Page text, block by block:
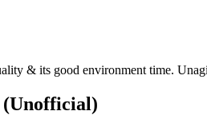
& its good environment time.
(Unofficial)